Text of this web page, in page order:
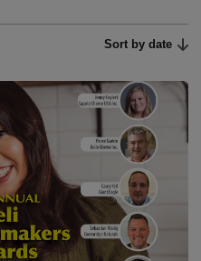
Sort by date